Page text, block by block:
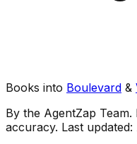
Books into Boulevard &
By the AgentZap
accuracy. Last updated: